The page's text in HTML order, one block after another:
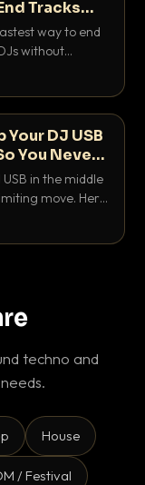
Tracks
way to end
without
Here is
Your DJ USB
You Never
in the middle
move. Here
working
techno and
House
/ Festival